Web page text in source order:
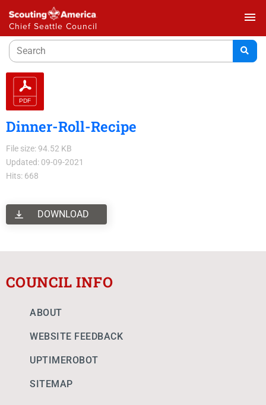
Chief Seattle Council
menu
Dinner-Roll-Recipe
File size: 94.52 KB
Updated: 09-09-2021
Hits: 668
DOWNLOAD
COUNCIL INFO
ABOUT
WEBSITE FEEDBACK
UPTIMEROBOT
SITEMAP